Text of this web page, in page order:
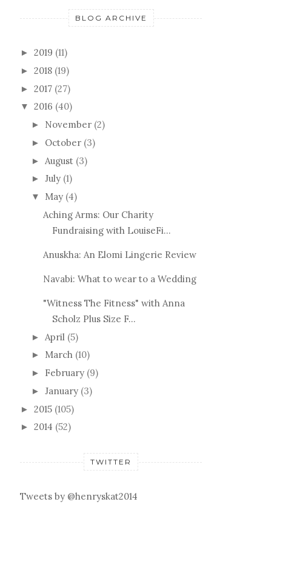
BLOG ARCHIVE
► 2019 (11)
► 2018 (19)
► 2017 (27)
▼ 2016 (40)
► November (2)
► October (3)
► August (3)
► July (1)
▼ May (4)
Aching Arms: Our Charity
Fundraising with LouiseFi...
Anuskha: An Elomi Lingerie Review
Navabi: What to wear to a Wedding
"Witness The Fitness" with Anna
Scholz Plus Size F...
► April (5)
► March (10)
► February (9)
► January (3)
► 2015 (105)
► 2014 (52)
TWITTER
Tweets by @henryskat2014